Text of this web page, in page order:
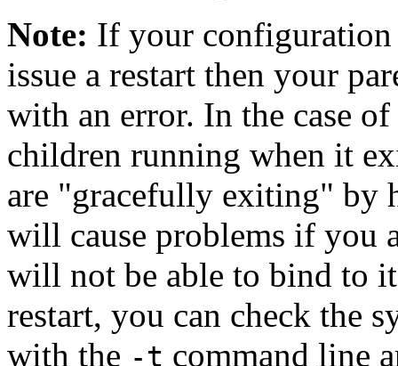
Note: If your
issue a restart then your
with an error. In the case
children running when it
are "gracefully exiting" by
will cause problems if you
will not be able to bind to
restart, you can check the
with the -t command line